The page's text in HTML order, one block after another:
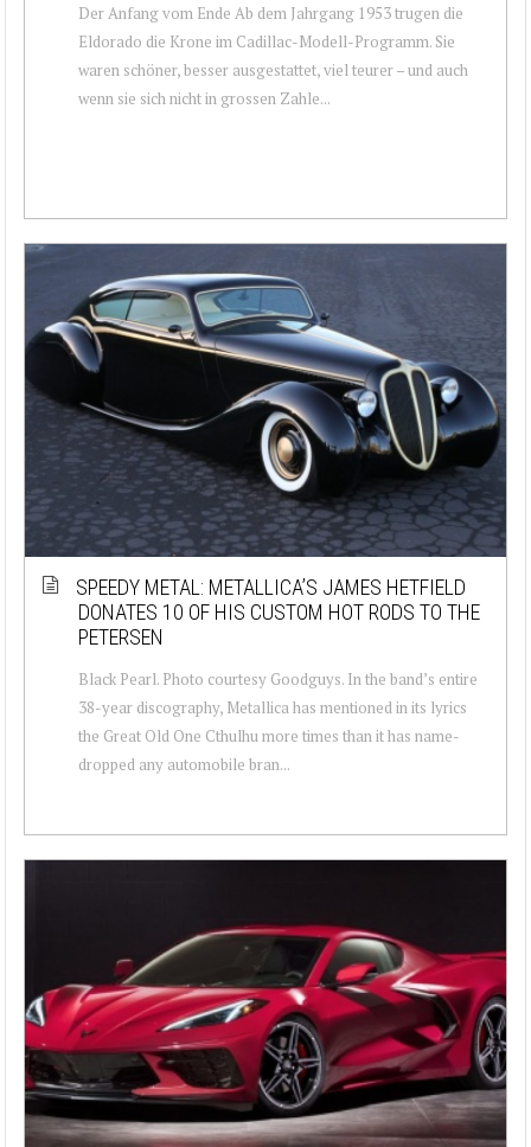
Der Anfang vom Ende Ab dem Jahrgang 1953 trugen die
Eldorado die Krone im Cadillac-Modell-Programm. Sie
waren schöner, besser ausgestattet, viel teurer – und auch
wenn sie sich nicht in grossen Zahle...
SPEEDY METAL: METALLICA’S JAMES HETFIELD
DONATES 10 OF HIS CUSTOM HOT RODS TO THE
PETERSEN
Black Pearl. Photo courtesy Goodguys. In the band’s entire
38-year discography, Metallica has mentioned in its lyrics
the Great Old One Cthulhu more times than it has name-
dropped any automobile bran...